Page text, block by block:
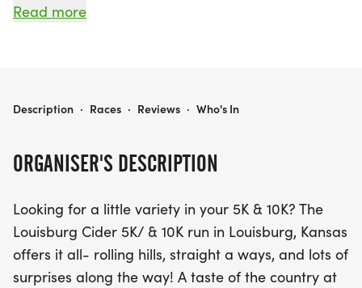
Miami, this event offers both 5K and 10K race
countryside at dusk. This course has been voted a
the chance to compete for overall and age group
commemorate their achievement. Don’t miss out
on this fantastic event that combines community
spirit with a passion for running!
Read more
ORGANISER'S DESCRIPTION
Looking for a little variety in your 5K & 10K? The
Louisburg Cider 5K/ & 10K run in Louisburg, Kansas
offers it all- rolling hills, straight a ways, and lots of
surprises along the way! A taste of the country at
LOUISBURG CIDER RUN
Description · Races · Reviews · Who's In